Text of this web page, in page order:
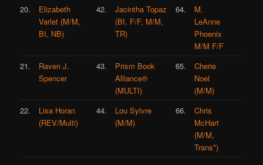
20.
Elizabeth
Varlet (M/M,
BI, NB)
42.
Jacintha Topaz
(BI, F/F, M/M,
TR)
64.
M.
LeAnne
Phoenix
M/M F/F
21.
Raven J.
Spencer
43.
Prism Book
Alliance®
(MULTI)
65.
Cherie
Noel
(M/M)
22.
Lisa Horan
(REV/Multi)
44.
Lou Sylvre
(M/M)
66.
Chris
McHart
(M/M,
Trans*)